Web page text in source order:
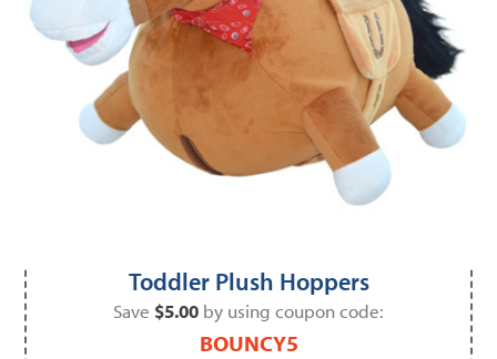
Toddler Plush Hoppers
Save $5.00 by using coupon code:
BOUNCY5